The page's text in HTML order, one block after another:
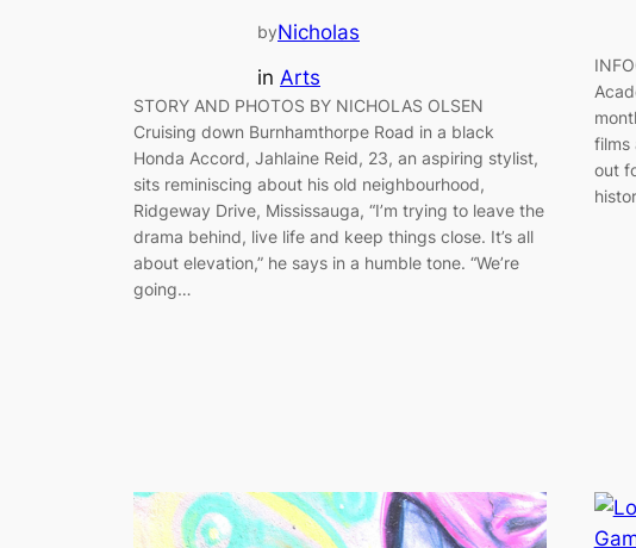
byNicholas
in Arts
STORY AND PHOTOS BY NICHOLAS OLSEN
Cruising down Burnhamthorpe Road in a black
Honda Accord, Jahlaine Reid, 23, an aspiring stylist,
sits reminiscing about his old neighbourhood,
Ridgeway Drive, Mississauga, “I’m trying to leave the
drama behind, live life and keep things close. It’s all
about elevation,” he says in a humble tone. “We’re
going…
films
out